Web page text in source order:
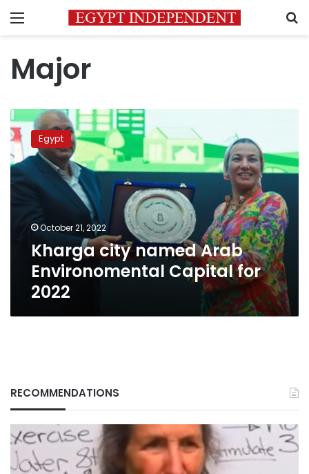
Menu
Major
Kharga
city
named
Arab
Environomental
Capital
Egypt
October 21, 2022
Kharga city named Arab
Environomental Capital for
2022
RECOMMENDATIONS